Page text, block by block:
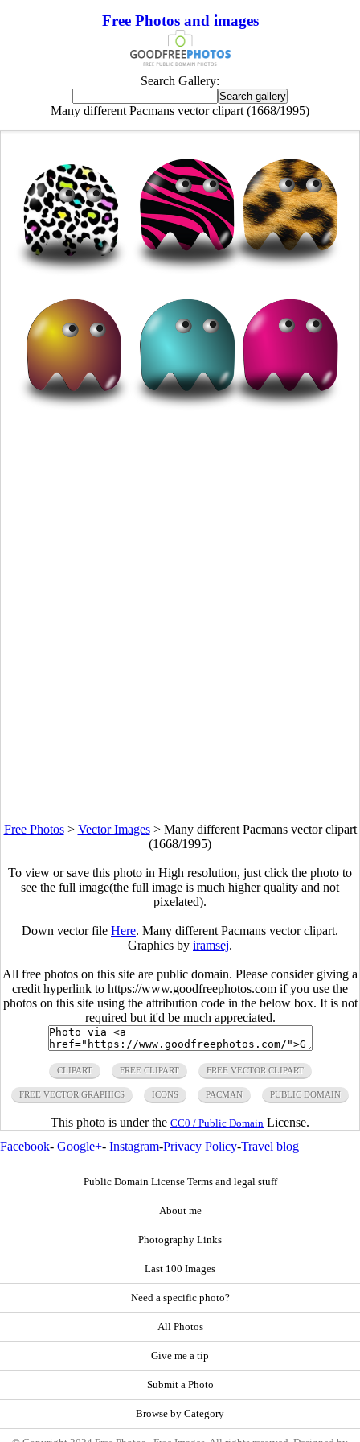
Free Photos and images
Search Gallery:
Many different Pacmans vector clipart (1668/1995)
Free Photos> Vector Images> Many different Pacmans vector clipart
(1668/1995)
To view or save this photo in High resolution, just click the photo to
see the full image(the full image is much higher quality and not
pixelated).
Down vector file Here. Many different Pacmans vector clipart.
Graphics by iramsej.
All free photos on this site are public domain. Please consider giving a
credit hyperlink to https://www.goodfreephotos.com if you use the
photos on this site using the attribution code in the below box. It is not
required but it'd be much appreciated.
CLIPART FREE CLIPART FREE VECTOR CLIPART
FREE VECTOR GRAPHICS ICONS PACMAN PUBLIC DOMAIN
This photo is under the CC0 / Public Domain License.
Facebook- Google+- Instagram-Privacy Policy-Travel blog
Public Domain License Terms and legal stuff
About me
Photography Links
Last 100 Images
Need a specific photo?
All Photos
Give me a tip
Submit a Photo
Browse by Category